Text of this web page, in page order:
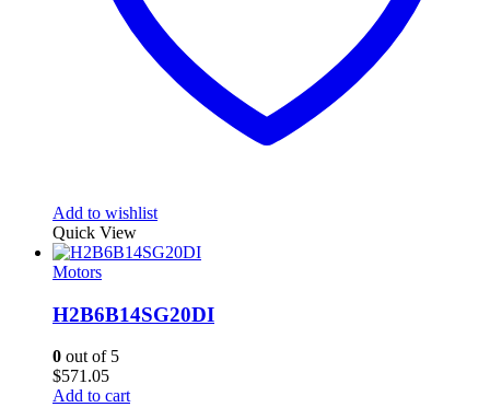
Add to wishlist
Quick View
Motors
H2B6B14SG20DI
0 out of 5
$571.05
Add to cart